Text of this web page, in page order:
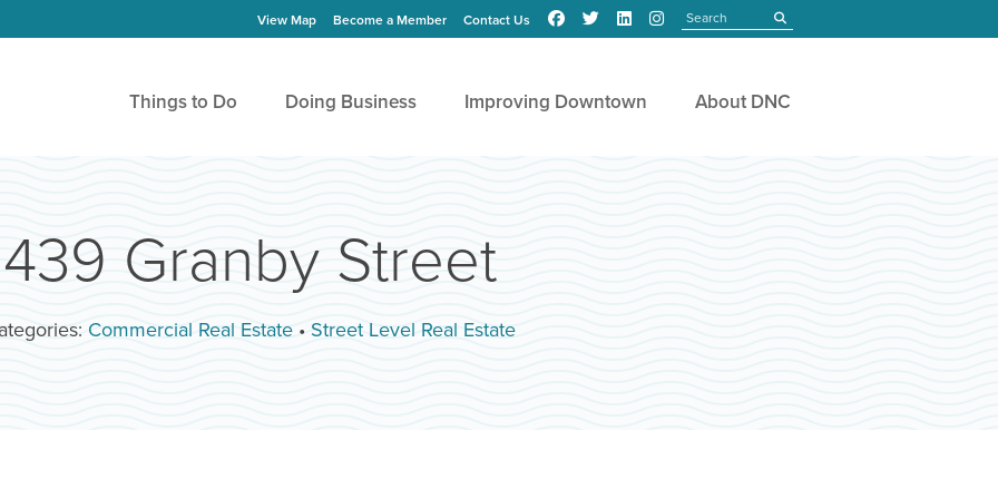
View Map Become a Member Contact Us submit
Things to Do Doing Business Improving Downtown About DNC
439 Granby Street
Commercial Real Estate • Street Level Real Estate